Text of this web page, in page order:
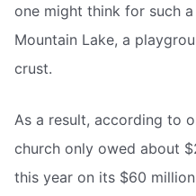
one might think for such
Mountain Lake, a
crust.
As a result, according to
church only owed about
this year on its $60